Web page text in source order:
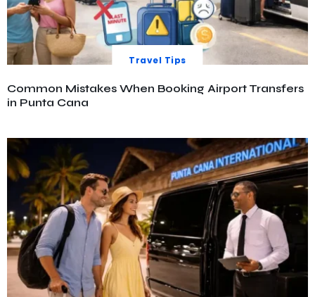
Travel Tips
Common Mistakes When Booking Airport Transfers
in Punta Cana